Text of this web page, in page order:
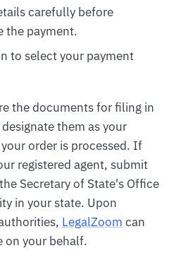
carefully before
the payment.
to select your payment
the documents for filing in
them as your
order is processed. If
registered agent, submit
Secretary of State's Office
in your state. Upon
LegalZoom can
on your behalf.